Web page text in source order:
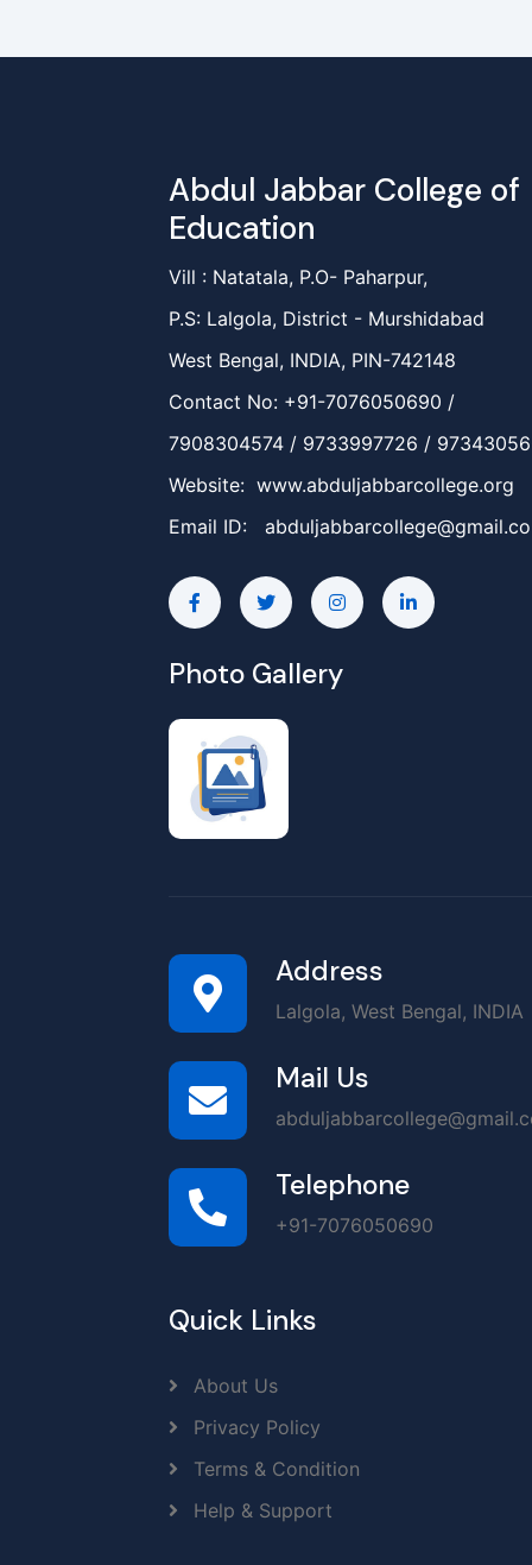
Abdul Jabbar College of
Education
Vill : Natatala, P.O- Paharpur,
P.S: Lalgola, District - Murshidabad
West Bengal, INDIA, PIN-742148
Contact No: +91-7076050690 /
7908304574 / 9733997726 /
Website: www.abduljabbarcollege.org
Email ID:
Photo Gallery
Address
Lalgola, West Bengal, INDIA
Mail Us
Telephone
+91-7076050690
Quick Links
About Us
Privacy Policy
Terms & Condition
Help & Support